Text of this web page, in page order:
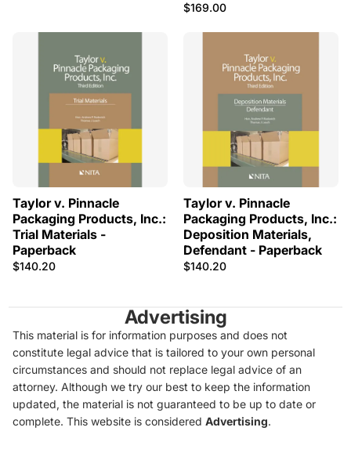
$169.00
Taylor v. Pinnacle
Packaging Products, Inc.:
Trial Materials -
Paperback
$140.20
Taylor v. Pinnacle
Packaging Products, Inc.:
Deposition Materials,
Defendant - Paperback
$140.20
Advertising
This material is for information purposes and does not
constitute legal advice that is tailored to your own personal
circumstances and should not replace legal advice of an
attorney. Although we try our best to keep the information
updated, the material is not guaranteed to be up to date or
complete. This website is considered Advertising.